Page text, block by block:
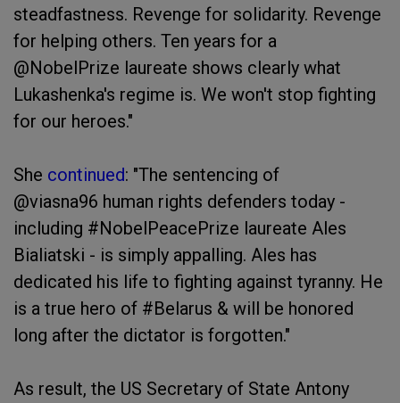
steadfastness. Revenge for solidarity. Revenge
for helping others. Ten years for a
@NobelPrize laureate shows clearly what
Lukashenka's regime is. We won't stop fighting
for our heroes."
She continued: "The sentencing of
@viasna96 human rights defenders today -
including #NobelPeacePrize laureate Ales
Bialiatski - is simply appalling. Ales has
dedicated his life to fighting against tyranny. He
is a true hero of #Belarus & will be honored
long after the dictator is forgotten."
As result, the US Secretary of State Antony